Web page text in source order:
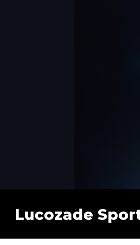
Lucozade